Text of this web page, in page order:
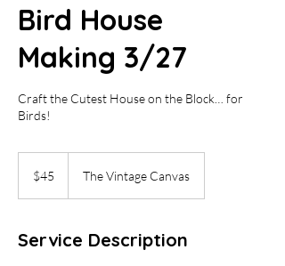
Bird House
Making 3/27
Craft the Cutest House on the Block… for
Birds!
dollars$45 The Vintage Canvas
Service Description